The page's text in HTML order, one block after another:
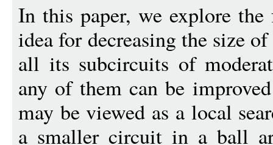
In this paper, we explore
idea for decreasing the size
all its subcircuits of
any of them can be
may be viewed as a local
a smaller circuit in a ball